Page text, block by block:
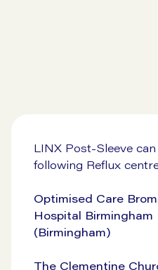
LINX Post-Sleeve
following Reflux
Optimised Care
Hospital Birmingham
(Birmingham)
The Clementine